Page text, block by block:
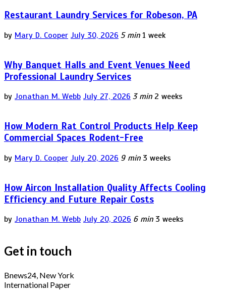
Restaurant Laundry Services for Robeson, PA
by Mary D. Cooper July 30, 2026 5 min 1 week
Why Banquet Halls and Event Venues Need
Professional Laundry Services
by Jonathan M. Webb July 27, 2026 3 min 2 weeks
How Modern Rat Control Products Help Keep
Commercial Spaces Rodent-Free
by Mary D. Cooper July 20, 2026 9 min 3 weeks
How Aircon Installation Quality Affects Cooling
Efficiency and Future Repair Costs
by Jonathan M. Webb July 20, 2026 6 min 3 weeks
Get in touch
Bnews24, New York
International Paper